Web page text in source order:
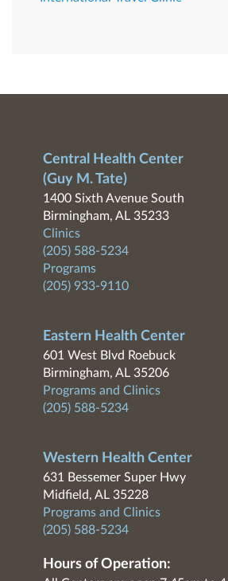
Central Health Center
(Guy M. Tate)
1400 Sixth Avenue South
Birmingham, AL 35233
Clinics
(205) 588-5234
Programs
(205) 933-9110
Eastern Health Center
601 West Blvd Roebuck
Birmingham, AL 35206
Programs and Clinics
(205) 588-5234
Western Health Center
631 Bessemer Super Hwy
Midfield, AL 35228
Programs and Clinics
(205) 588-5234
Hours of Operation: